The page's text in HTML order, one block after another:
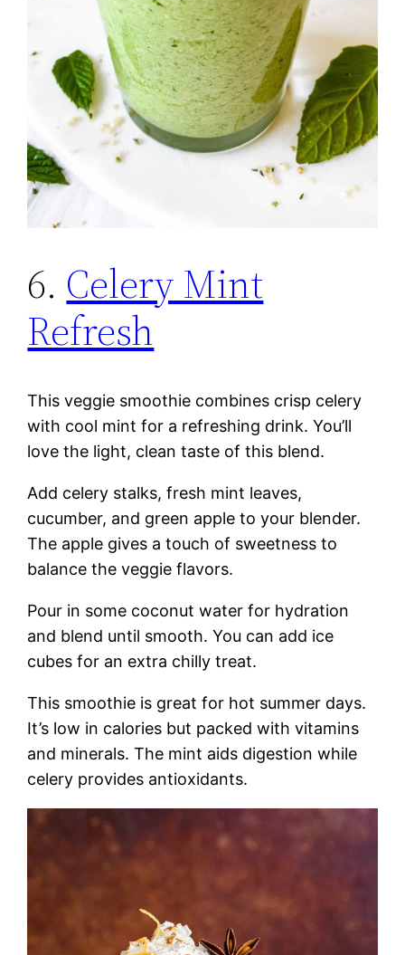
6. Celery Mint
Refresh
This veggie smoothie combines crisp celery
with cool mint for a refreshing drink. You’ll
love the light, clean taste of this blend.
Add celery stalks, fresh mint leaves,
cucumber, and green apple to your blender.
The apple gives a touch of sweetness to
balance the veggie flavors.
Pour in some coconut water for hydration
and blend until smooth. You can add ice
cubes for an extra chilly treat.
This smoothie is great for hot summer days.
It’s low in calories but packed with vitamins
and minerals. The mint aids digestion while
celery provides antioxidants.